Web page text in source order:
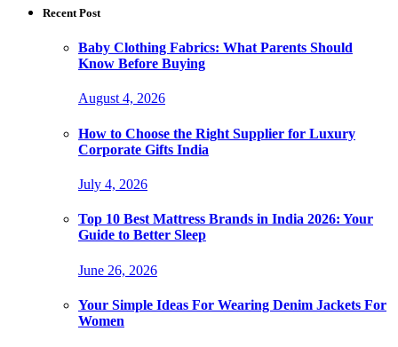
Recent Post
Baby Clothing Fabrics: What Parents Should
Know Before Buying
August 4, 2026
How to Choose the Right Supplier for Luxury
Corporate Gifts India
July 4, 2026
Top 10 Best Mattress Brands in India 2026: Your
Guide to Better Sleep
June 26, 2026
Your Simple Ideas For Wearing Denim Jackets For
Women